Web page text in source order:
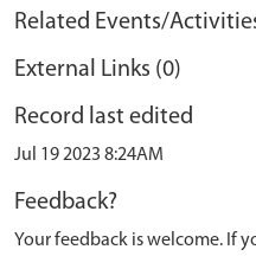
Related Events/
External Links (0)
Record last edited
Jul 19 2023 8:24AM
Feedback?
Your feedback is welcome. If